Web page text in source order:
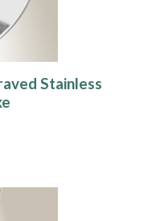
Stainless